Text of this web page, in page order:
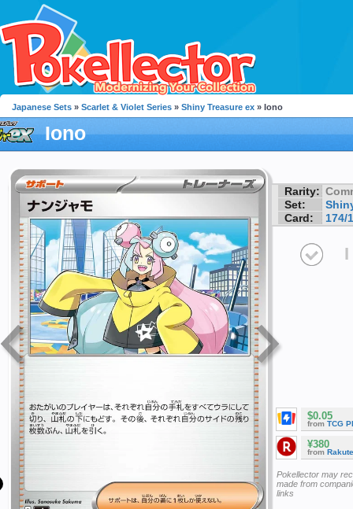
Japanese Sets » Scarlet & Violet Series » Shiny Treasure ex » Iono
Iono
Rarity:
Set:
Card:
174/
I
$0.05
from TCG
¥380
from
Pokellector may
made from
links